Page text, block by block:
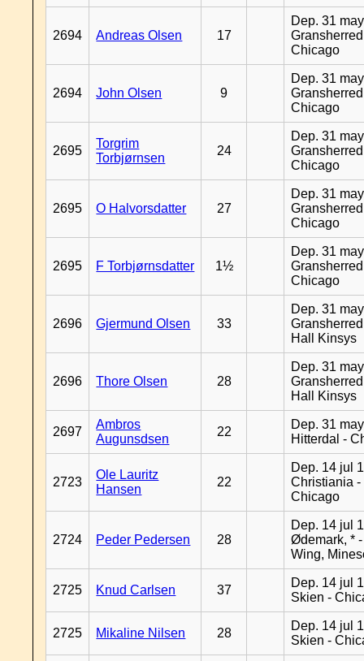
2694 Andreas Olsen 17
Dep. 31
Chicago
2694 John Olsen 9
Dep. 31
Chicago
2695
Torgrim
Torbjørnsen
24
Dep. 31
Chicago
2695 O Halvorsdatter 27
Dep. 31
Chicago
2695 F Torbjørnsdatter 1½
Dep. 31
Chicago
2696 Gjermund Olsen 33
Dep. 31
Hall Kinsys
2696 Thore Olsen 28
Dep. 31
Hall Kinsys
2697
Ambros
Augunsdsen
22
Dep. 31
Hitterdal -
2723
Ole Lauritz
Hansen
22
Dep. 14 jul
Christiania -
Chicago
2724 Peder Pedersen 28
Dep. 14 jul
Ødemark, *
Wing,
2725 Knud Carlsen 37
Dep. 14 jul
Skien -
2725 Mikaline Nilsen 28
Dep. 14 jul
Skien -